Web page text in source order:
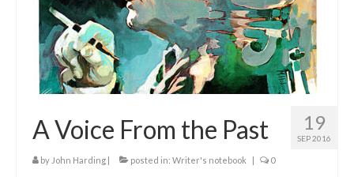
19
SEP 2016
A Voice From the Past
by John Harding | posted in: Writer's notebook | 0